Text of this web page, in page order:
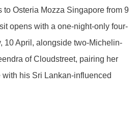
to Osteria Mozza Singapore from 9
opens with a one-night-only four-
10 April, alongside two-Michelin-
of Cloudstreet, pairing her
his Sri Lankan-influenced